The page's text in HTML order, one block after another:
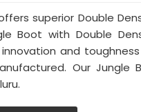
superior Double
Boot with Double
and
Our